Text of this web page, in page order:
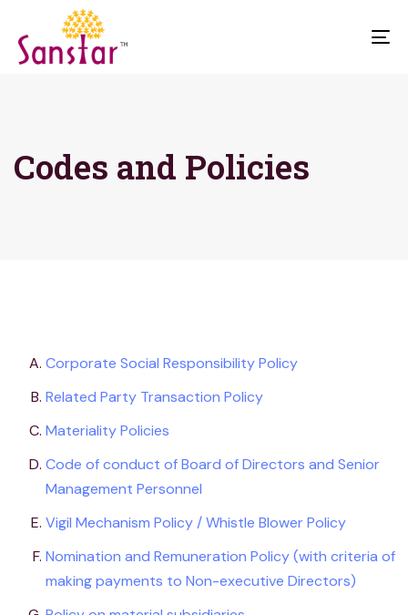
Codes and Policies
Corporate Social Responsibility Policy
Related Party Transaction Policy
Materiality Policies
Code of conduct of Board of Directors and Senior
Management Personnel
Vigil Mechanism Policy / Whistle Blower Policy
Nomination and Remuneration Policy (with criteria of
making payments to Non-executive Directors)